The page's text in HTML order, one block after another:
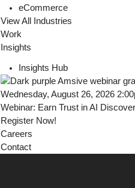
eCommerce
View All Industries
Work
Insights
Insights Hub
Wednesday, August 26, 2026
Webinar: Earn Trust in AI
Register Now!
Careers
Contact